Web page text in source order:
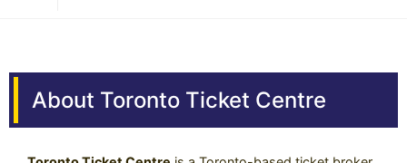
About Toronto Ticket Centre